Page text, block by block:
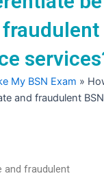
My BSN Exam »
and fraudulent
and fraudulent